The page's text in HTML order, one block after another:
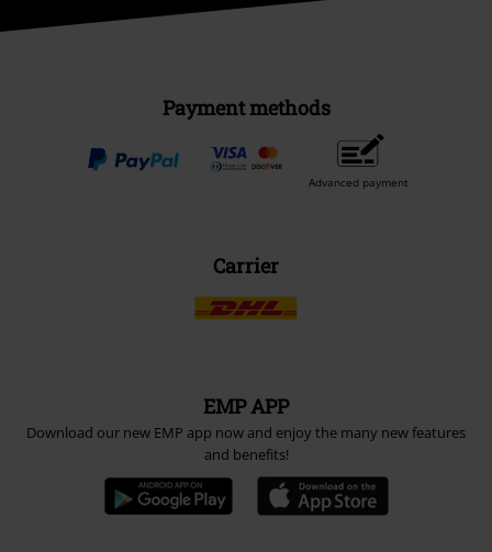
Payment methods
Advanced payment
Carrier
EMP APP
Download our new EMP app now and enjoy the many new features
and benefits!